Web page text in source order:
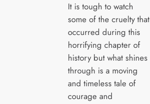
It is tough to watch
some of the cruelty that
occurred during this
horrifying chapter of
history but what shines
through is a moving
and timeless tale of
courage and